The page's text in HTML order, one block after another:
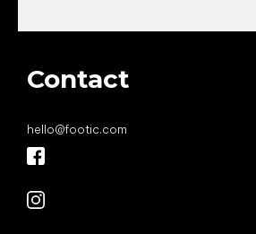
Contact
hello@footic.com